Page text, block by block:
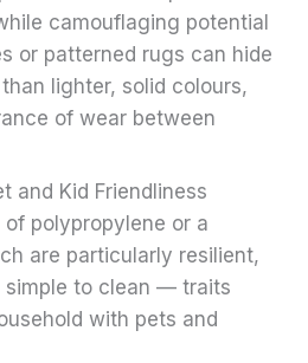
camouflaging potential
or patterned rugs can hide
lighter, solid colours,
of wear between
and Kid Friendliness
polypropylene or a
are particularly resilient,
simple to clean — traits
with pets and